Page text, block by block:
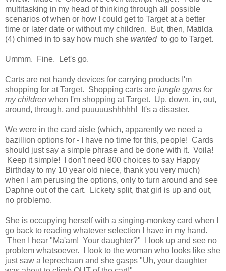
multitasking in my head of thinking through all possible
scenarios of when or how I could get to Target at a better
time or later date or without my children. But, then, Matilda
(4) chimed in to say how much she wanted to go to Target.
Ummm. Fine. Let's go.
Carts are not handy devices for carrying products I'm
shopping for at Target. Shopping carts are jungle gyms for
my children when I'm shopping at Target. Up, down, in, out,
around, through, and puuuuushhhhh! It's a disaster.
We were in the card aisle (which, apparently we need a
bazillion options for - I have no time for this, people! Cards
should just say a simple phrase and be done with it. Voila!
Keep it simple! I don't need 800 choices to say Happy
Birthday to my 10 year old niece, thank you very much)
when I am perusing the options, only to turn around and see
Daphne out of the cart. Lickety split, that girl is up and out,
no problemo.
She is occupying herself with a singing-monkey card when I
go back to reading whatever selection I have in my hand.
Then I hear "Ma'am! Your daughter?" I look up and see no
problem whatsoever. I look to the woman who looks like she
just saw a leprechaun and she gasps "Uh, your daughter